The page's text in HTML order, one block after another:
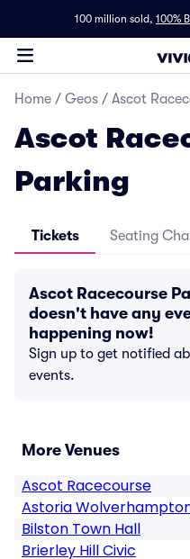
100 million sold, 100%
Home / Geos / Ascot
Ascot
Parking
Tickets Seating
Ascot Racecourse
doesn't have any
happening now!
Sign up to get notified
events.
More Venues
Ascot Racecourse
Astoria
Bilston Town Hall
Brierley Hill Civic